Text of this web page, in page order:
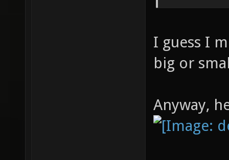
I guess I
big or
Anyway,